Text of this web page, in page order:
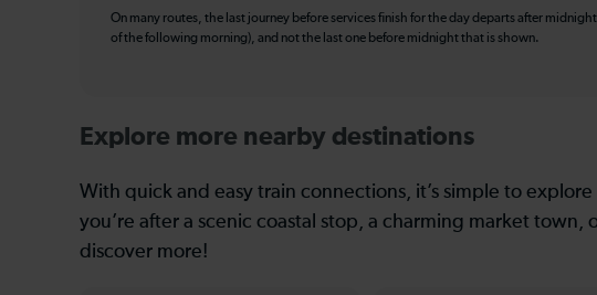
On many routes, the last journey before services finish for the day departs after
of the following morning), and not the last one before midnight that is shown.
Explore more nearby destinations
With quick and easy train connections, it’s simple to
you’re after a scenic coastal stop, a charming market town,
discover more!